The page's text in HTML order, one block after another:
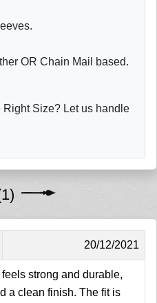
OR Chain Mail based.
Size? Let us handle
20/12/2021
feels strong and durable,
a clean finish. The fit is